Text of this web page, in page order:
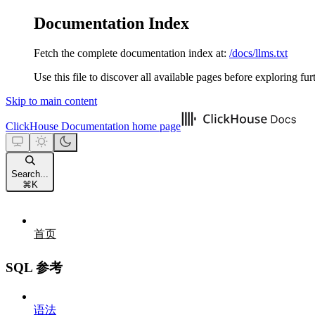
Documentation Index
Fetch the complete documentation index at: /docs/llms.txt
Use this file to discover all available pages before exploring
Skip to main content
ClickHouse Documentation home page
Search...
⌘ K
首页
SQL 参考
语法